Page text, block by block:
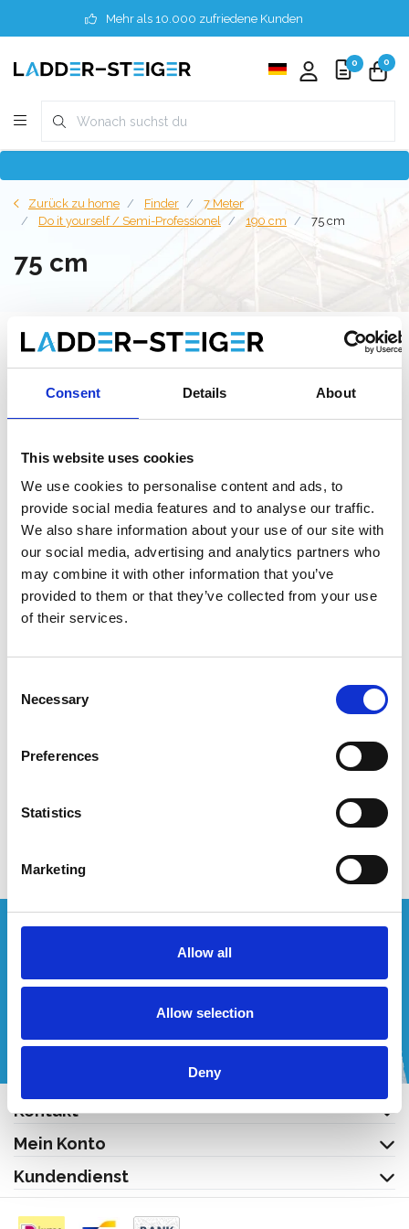
Consent Details About
This website uses cookies
We use cookies to personalise content and ads, to
provide social media features and to analyse our traffic.
We also share information about your use of our site with
our social media, advertising and analytics partners who
may combine it with other information that you’ve
provided to them or that they’ve collected from your use
of their services.
Selection
Necessary
Preferences
Statistics
Marketing
Allow all
Allow selection
Deny
Mehr als 10.000 zufriedene Kunden
0 0
Zurück zu home Finder
7 Meter
Do it yourself / Semi-Professionel
190 cm 75 cm
75 cm
Filter
75 x 190 Arbeitshöhe 7,2
€1.939,00
Produkt anzeigen
Wünschen Sie ein individuelles Angebot?
Kontakt
Mein Konto
Kundendienst